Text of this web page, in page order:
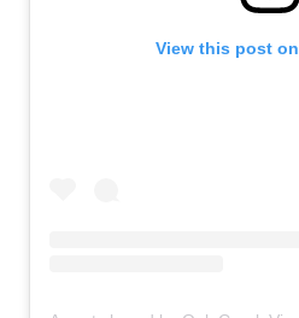
View this post